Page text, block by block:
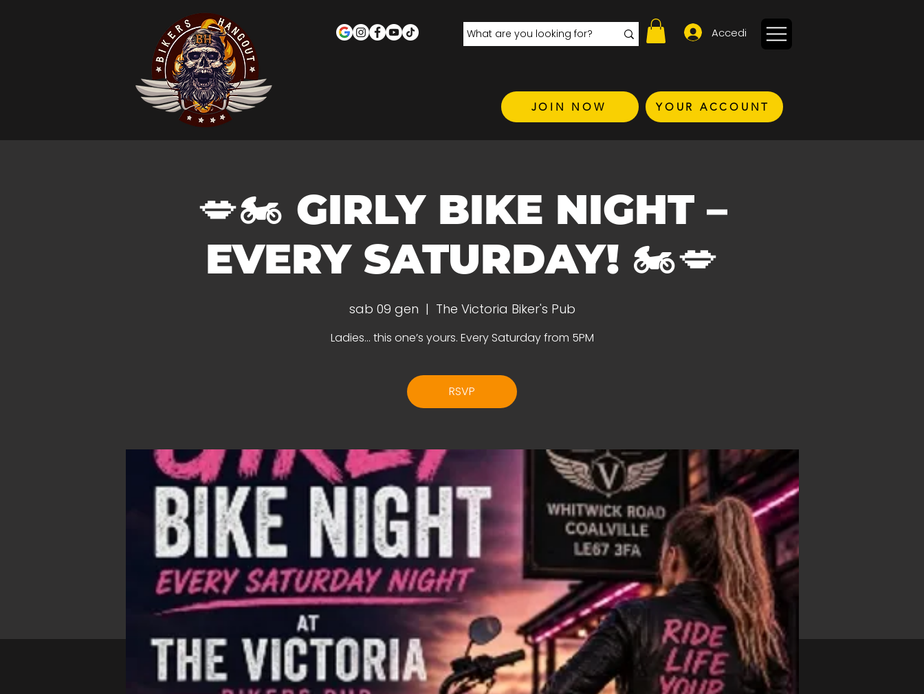
Accedi
JOIN NOW YOUR ACCOUNT
💋🏍️ GIRLY BIKE NIGHT –
EVERY SATURDAY! 🏍️💋
sab 09 gen
  |
The Victoria Biker's Pub
Ladies… this one’s yours. Every Saturday from 5PM
RSVP